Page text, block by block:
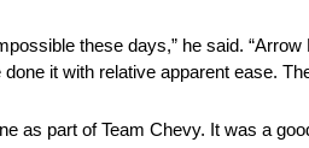
these days,” he said.
it with relative apparent ease.
as part of Team Chevy. It was a